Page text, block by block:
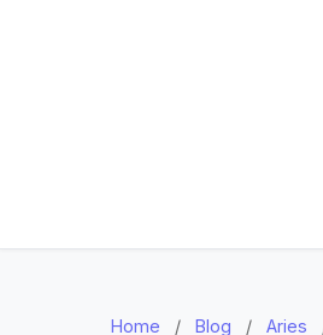
Home / Blog / Aries